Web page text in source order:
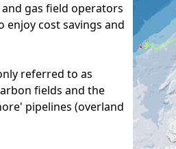
gas field operators
cost savings and
referred to as
fields and the
pipelines (overland